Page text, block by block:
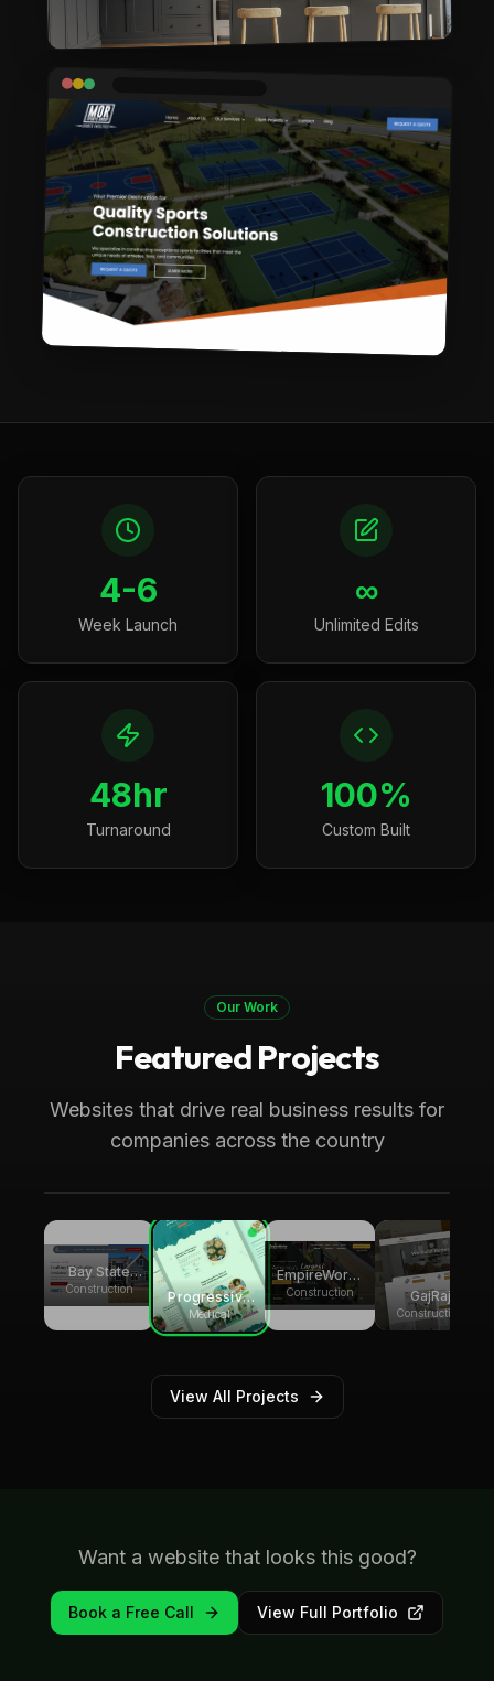
4-6
Week Launch
∞
Unlimited Edits
48hr
Turnaround
100%
Custom Built
Our Work
Featured Projects
Websites that drive real business results for
companies across the country
Medical Boca Raton, FL
Progressive Pediatric Therapy
Local SEO across Palm Beach County,
visitors.
Bay State
Group
Builders
Construction
Progressive
Pediatric
Therapy
Medical
EmpireWorks
Reconstruction
Construction
GajRaj
Acquisitions
Construction
View All Projects
Want a website that looks this good?
Book a Free Call View Full Portfolio